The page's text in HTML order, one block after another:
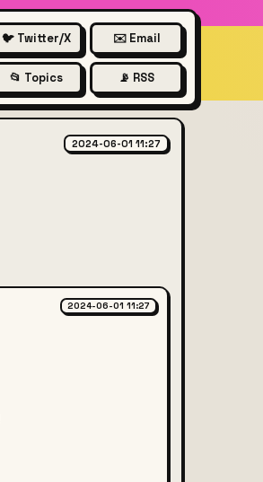
🐦 Twitter/X ✉️ Email
📂 Topics 📡 RSS
2024-06-01 11:27
2024-06-01 11:27